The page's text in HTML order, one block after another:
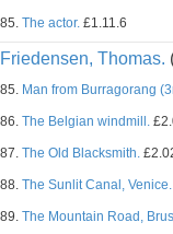
85. The actor. £1.11.6
Friedensen, Thomas.
85. Man from Burragorang
86. The Belgian windmill.
87. The Old Blacksmith.
88. The Sunlit Canal, Venice.
89. The Mountain Road,